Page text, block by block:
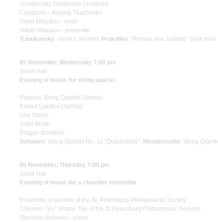
Tchaikovsky Symphony Orchestra
Conductor - Arsenty Tkachenko
Pavel Milyukov - violin
Yulian Makarov - presenter
Tchaikovsky: Violin Concerto; Prokofiev: "Romeo and Julliette" Suite from
05 November, Wednesday 7:00 pm
Small Hall
Evening of music for string quartet
Rubikon String Quartet (Serbia)
Robert Lakatoš (Serbia)
Una Stanić
Jožef Bisak
Dragan Đorđević
Schubert: String Quartet No. 12 "Quartettsatz"; Mendelssohn: String
06 November, Thursday 7:00 pm
Small Hall
Evening of music for a chamber ensemble
Ensemble of soloists of the St. Petersburg Philharmonic Society
"Ultimum Trio" (Piano Trio of the St.Petersburg Philharmonic Society)
Stanislav Soloviev - piano